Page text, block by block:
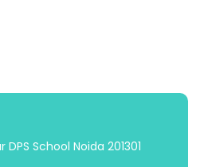
School Noida 201301